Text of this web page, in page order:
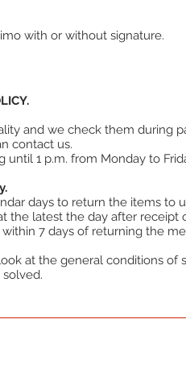
with or without signature.
and we check them during
contact us.
until 1 p.m. from Monday to
days to return the items to
the latest the day after receipt
7 days of returning the
at the general conditions of